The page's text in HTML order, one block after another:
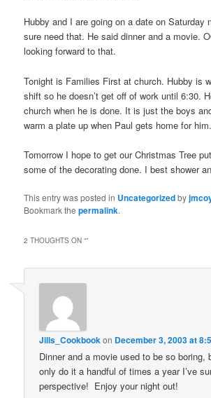
Hubby and I are going on a date on Saturday
sure need that. He said dinner and a movie.
looking forward to that.
Tonight is Families First at church. Hubby is
shift so he doesn’t get off of work until 6:30.
church when he is done. It is just the boys
warm a plate up when Paul gets home for him.
Tomorrow I hope to get our Christmas Tree
some of the decorating done. I best shower
This entry was posted in Uncategorizedby
Bookmark thepermalink.
2 THOUGHTS ON “”
Jills_Cookbookon December 3, 2003 at
Dinner and a movie used to be so boring,
only do it a handful of times a year I’ve
perspective! Enjoy your night out!